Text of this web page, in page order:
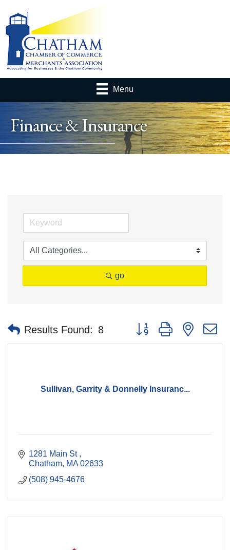
Menu
Finance & Insurance
go
Results Found: 8 Button group with nested
Sullivan, Garrity & Donnelly Insuranc...
1281 Main St
Chatham MA 02633
(508) 945-4676